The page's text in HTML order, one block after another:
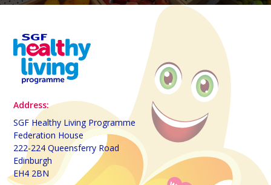
Address:
SGF Healthy Living Programme
Federation House
222-224 Queensferry Road
Edinburgh
EH4 2BN